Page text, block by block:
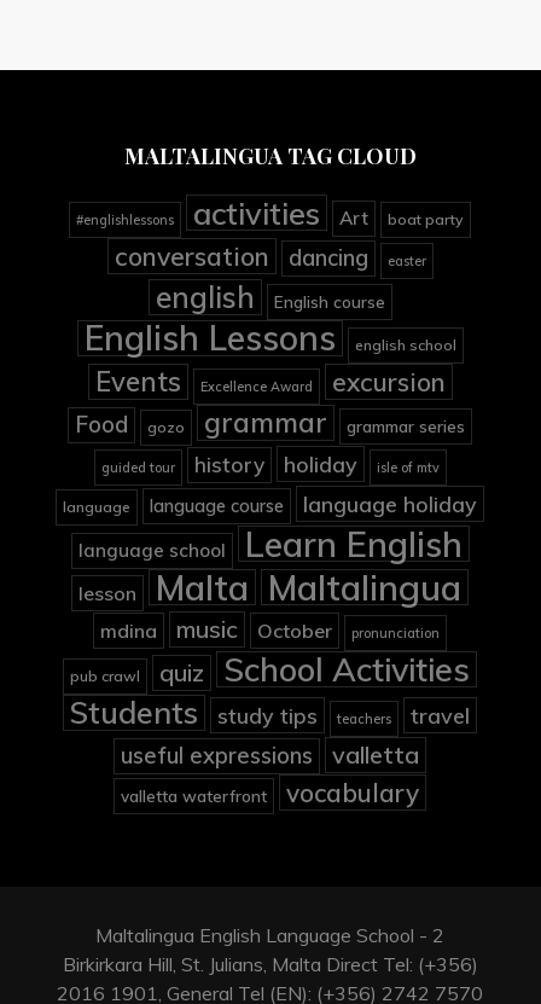
MALTALINGUA TAG CLOUD
#englishlessons activities Art boat party
conversation dancing easter
english English course
English Lessons english school
Events Excellence Award excursion
Food gozo grammar grammar series
guided tour history holiday isle of mtv
language language course language holiday
language school Learn English
lesson Malta Maltalingua
mdina music October pronunciation
pub crawl quiz School Activities
Students study tips teachers travel
useful expressions valletta
valletta waterfront vocabulary
Maltalingua English Language School - 2
Birkirkara Hill, St. Julians, Malta Direct Tel: (+356)
2016 1901, General Tel (EN): (+356) 2742 7570